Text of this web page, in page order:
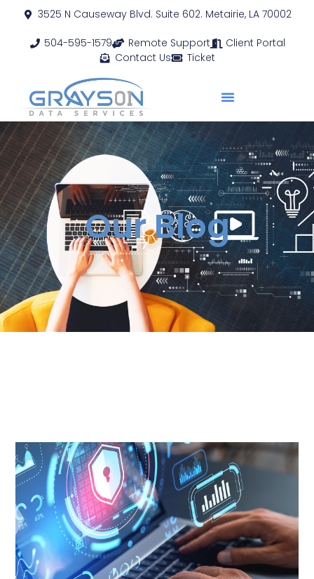
3525 N Causeway Blvd. Suite 602. Metairie, LA 70002
504-595-1579 Remote Support
Client Portal
Contact Us
Ticket
Our Blog